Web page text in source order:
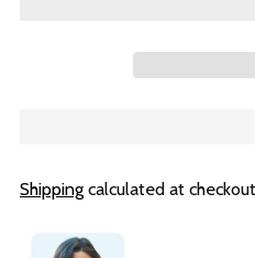
Shipping calculated at
Adding